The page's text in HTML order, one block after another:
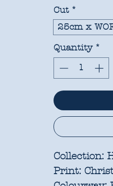
Cut *
25cm x
Quantity *
Collection:
Print: